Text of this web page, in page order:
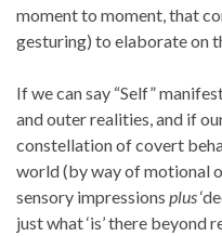
moment to moment, that
gesturing) to elaborate on
If we can say “Self”
and outer realities, and if
constellation of covert
world (by way of motional
sensory impressions plus
just what ‘is’ there beyond